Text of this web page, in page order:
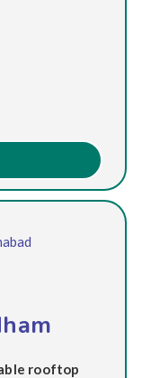
rooftop